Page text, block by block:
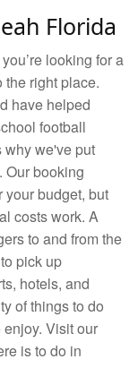
Florida
you’re looking for a
the right place.
have helped
football
why we've put
Our booking
your budget, but
costs work. A
to and from the
pick up
hotels, and
of things to do
Visit our
is to do in